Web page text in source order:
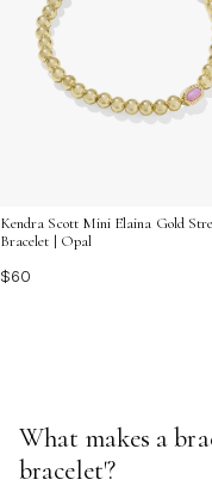
Kendra Scott Mini Elaina Gold
Bracelet | Opal
$60
What makes a
bracelet'?